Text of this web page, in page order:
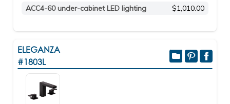
ACC4-60 under-cabinet LED lighting $1,010.00
ELEGANZA
#1803L